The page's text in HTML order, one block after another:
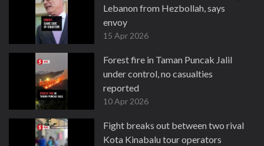
Lebanon from Hezbollah, says
envoy
15 Apr 2026
Forest fire in Taman Puncak Jalil
under control, no casualties
reported
10 Apr 2026
Fight breaks out between two rival
Kota Kinabalu tour operators